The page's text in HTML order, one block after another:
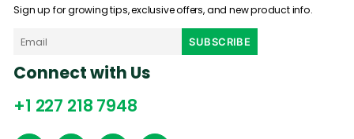
Sign up for growing tips, exclusive offers, and new product info.
Connect with Us
+1 227 218 7948